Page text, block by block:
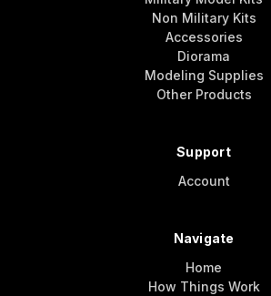
Non Military Kits
Accessories
Diorama
Modeling Supplies
Other Products
Support
Account
Navigate
Home
How Things Work